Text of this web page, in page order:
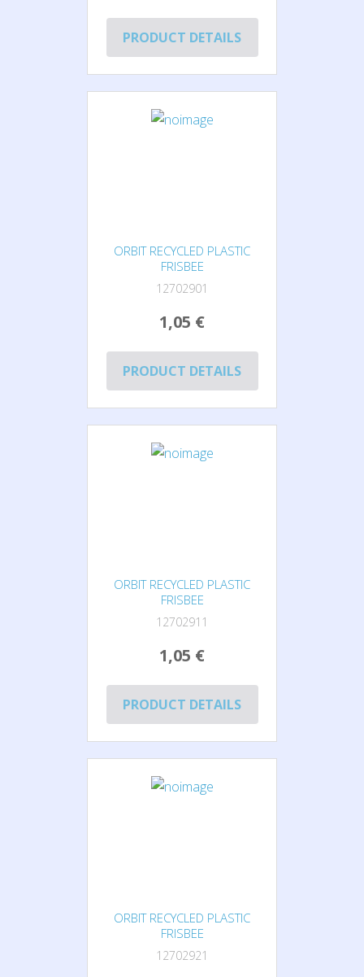
PRODUCT DETAILS
ORBIT RECYCLED PLASTIC
FRISBEE
12702901
1,05 €
PRODUCT DETAILS
ORBIT RECYCLED PLASTIC
FRISBEE
12702911
1,05 €
PRODUCT DETAILS
ORBIT RECYCLED PLASTIC
FRISBEE
12702921